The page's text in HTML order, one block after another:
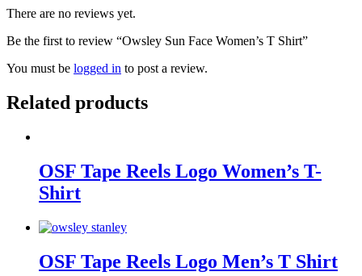
There are no reviews yet.
Be the first to review “Owsley Sun Face Women’s T Shirt”
You must be logged in to post a review.
Related products
OSF Tape Reels Logo Women’s T-
Shirt
OSF Tape Reels Logo Men’s T Shirt